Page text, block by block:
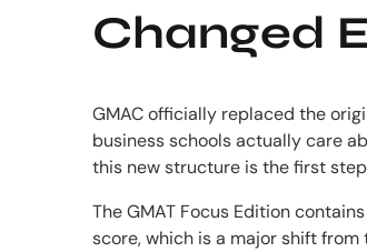
Changed
GMAC officially replaced the
business schools actually care
this new structure is the first
The GMAT Focus Edition
score, which is a major shift